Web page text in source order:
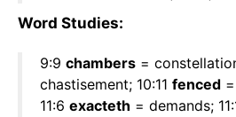
Word Studies:
9:9 chambers =
chastisement; 10:11 fenced
11:6 exacteth = demands;